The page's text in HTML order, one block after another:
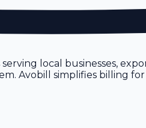
local businesses,
Avobill simplifies billing